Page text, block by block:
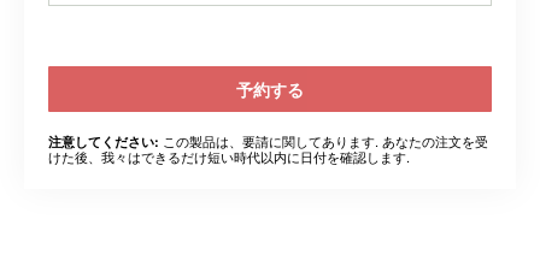
予約する
注意してください: この製品は、要請に関してあります. あなたの注文を受
けた後、我々はできるだけ短い時代以内に日付を確認します.